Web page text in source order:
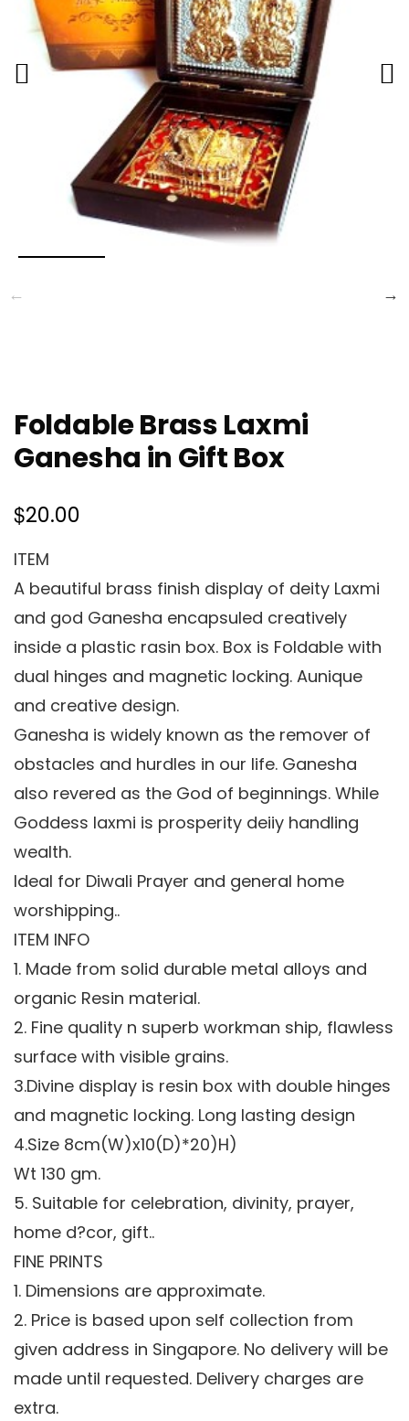
Foldable Brass Laxmi
Ganesha in Gift Box
$20.00
ITEM
A beautiful brass finish display of deity Laxmi
and god Ganesha encapsuled creatively
inside a plastic rasin box. Box is Foldable with
dual hinges and magnetic locking. Aunique
and creative design.
Ganesha is widely known as the remover of
obstacles and hurdles in our life. Ganesha
also revered as the God of beginnings. While
Goddess laxmi is prosperity deiiy handling
wealth.
Ideal for Diwali Prayer and general home
worshipping..
ITEM INFO
1. Made from solid durable metal alloys and
organic Resin material.
2. Fine quality n superb workman ship, flawless
surface with visible grains.
3.Divine display is resin box with double hinges
and magnetic locking. Long lasting design
4.Size 8cm(W)x10(D)*20)H)
Wt 130 gm.
5. Suitable for celebration, divinity, prayer,
home d?cor, gift..
FINE PRINTS
1. Dimensions are approximate.
2. Price is based upon self collection from
given address in Singapore. No delivery will be
made until requested. Delivery charges are
extra.